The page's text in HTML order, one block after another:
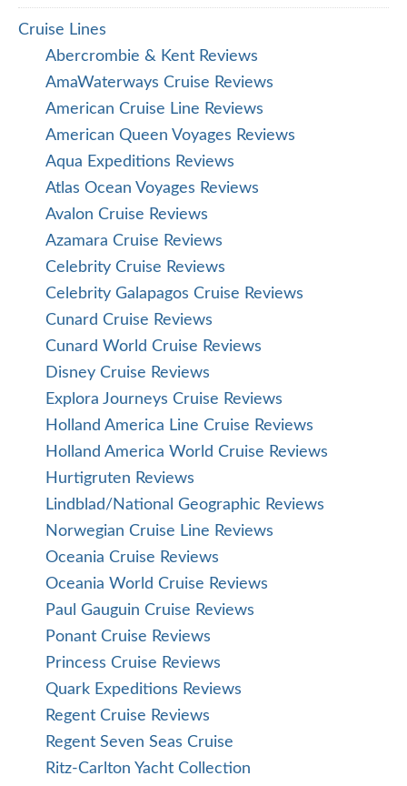
Cruise Lines
Abercrombie & Kent Reviews
AmaWaterways Cruise Reviews
American Cruise Line Reviews
American Queen Voyages Reviews
Aqua Expeditions Reviews
Atlas Ocean Voyages Reviews
Avalon Cruise Reviews
Azamara Cruise Reviews
Celebrity Cruise Reviews
Celebrity Galapagos Cruise Reviews
Cunard Cruise Reviews
Cunard World Cruise Reviews
Disney Cruise Reviews
Explora Journeys Cruise Reviews
Holland America Line Cruise Reviews
Holland America World Cruise Reviews
Hurtigruten Reviews
Lindblad/National Geographic Reviews
Norwegian Cruise Line Reviews
Oceania Cruise Reviews
Oceania World Cruise Reviews
Paul Gauguin Cruise Reviews
Ponant Cruise Reviews
Princess Cruise Reviews
Quark Expeditions Reviews
Regent Cruise Reviews
Regent Seven Seas Cruise
Ritz-Carlton Yacht Collection